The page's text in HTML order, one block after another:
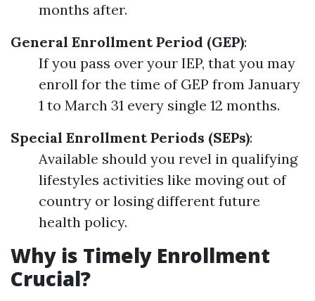
months after.
General Enrollment Period (GEP):
If you pass over your IEP, that you may
enroll for the time of GEP from January
1 to March 31 every single 12 months.
Special Enrollment Periods (SEPs):
Available should you revel in qualifying
lifestyles activities like moving out of
country or losing different future
health policy.
Why is Timely Enrollment
Crucial?